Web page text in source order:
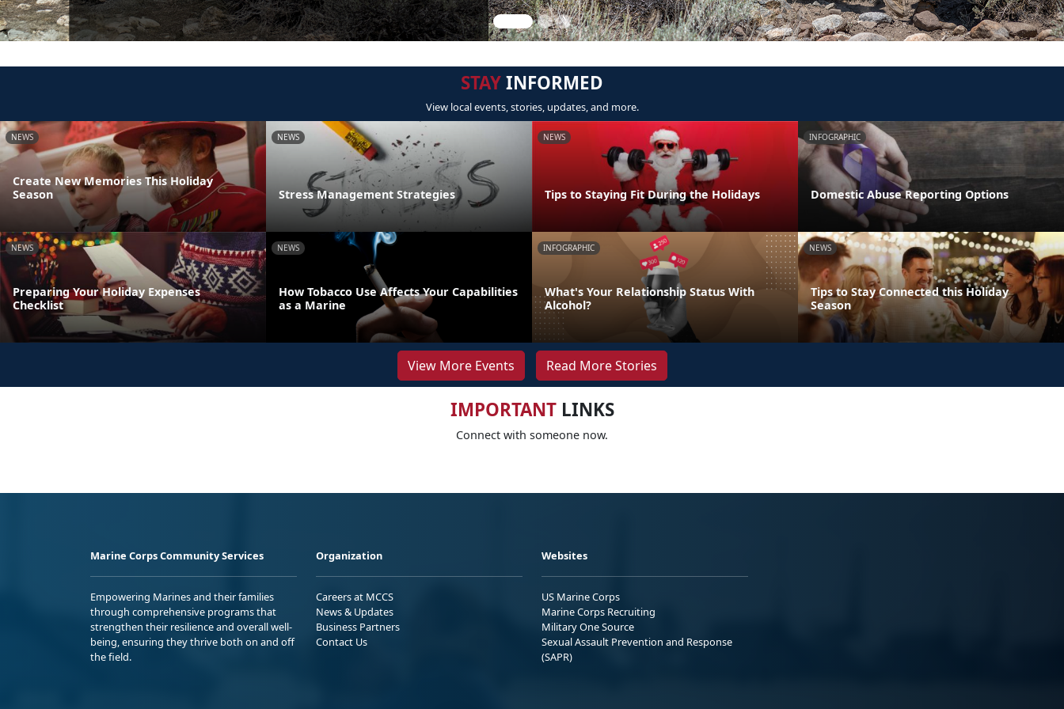
STAYINFORMED
View local events, stories, updates, and more.
NEWS
Create New Memories This Holiday
Season
NEWS
Stress Management Strategies
NEWS
Tips to Staying Fit During the Holidays
INFOGRAPHIC
Domestic Abuse Reporting Options
NEWS
Preparing Your Holiday Expenses
Checklist
NEWS
How Tobacco Use Affects Your Capabilities
as a Marine
INFOGRAPHIC
What's Your Relationship Status With
Alcohol?
NEWS
Tips to Stay Connected this Holiday
Season
View More Events Read More Stories
IMPORTANTLINKS
Connect with someone now.
Marine Corps Community Services
Empowering Marines and their families
through comprehensive programs that
strengthen their resilience and overall well-
being, ensuring they thrive both on and off
the field.
Organization
Careers at MCCS
News & Updates
Business Partners
Contact Us
Websites
US Marine Corps
Marine Corps Recruiting
Military One Source
Sexual Assault Prevention and Response
(SAPR)